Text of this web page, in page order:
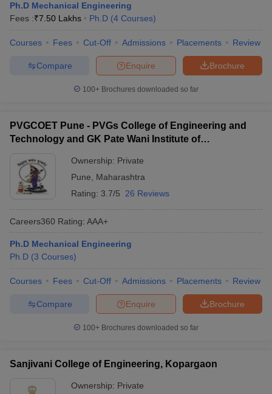
Ph.D Mechanical Engineering
Fees :₹7.50 Lakhs Ph.D (4 Courses)
Courses Fees Cut-Off Admissions Placements Review
Brochure
Enquire
Compare
100+ Brochures downloaded so far
PVGCOET Pune - PVGs College of Engineering and
Technology and GK Pate Wani Institute of
Ownership: Private
Pune
Maharashtra
Rating: 3.7/5 26 Reviews
Careers360 Rating: AAA+
Ph.D Mechanical Engineering
Ph.D (3 Courses)
Courses Fees Cut-Off Admissions Placements Review
Brochure
Enquire
Compare
100+ Brochures downloaded so far
Sanjivani College of Engineering, Kopargaon
Ownership: Private